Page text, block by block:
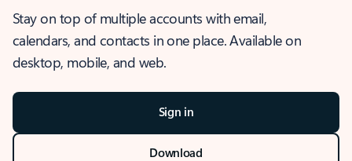
Stay on top of multiple accounts with email,
calendars, and contacts in one place. Available on
desktop, mobile, and web.
Sign in
Download